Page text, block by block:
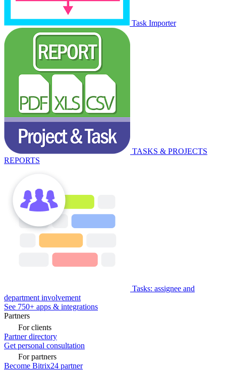
Task Importer
TASKS & PROJECTS
REPORTS
Tasks: assignee and
department involvement
See 750+ apps & integrations
Partners
For clients
Partner directory
Get personal consultation
For partners
Become Bitrix24 partner